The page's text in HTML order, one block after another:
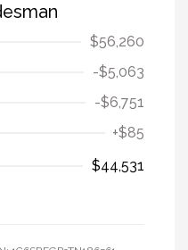
$56,260
-$5,063
-$6,751
+$85
$44,531